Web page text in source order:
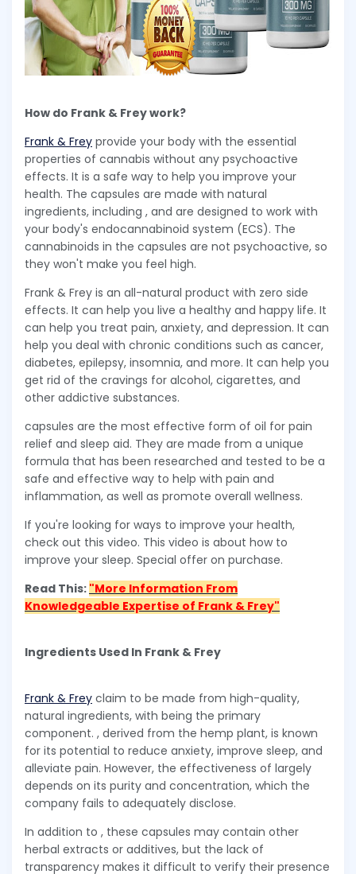
How do Frank & Frey work?
Frank & Frey provide your body with the essential
properties of cannabis without any psychoactive
effects. It is a safe way to help you improve your
health. The capsules are made with natural
ingredients, including , and are designed to work with
your body's endocannabinoid system (ECS). The
cannabinoids in the capsules are not psychoactive, so
they won't make you feel high.
Frank & Frey is an all-natural product with zero side
effects. It can help you live a healthy and happy life. It
can help you treat pain, anxiety, and depression. It can
help you deal with chronic conditions such as cancer,
diabetes, epilepsy, insomnia, and more. It can help you
get rid of the cravings for alcohol, cigarettes, and
other addictive substances.
capsules are the most effective form of oil for pain
relief and sleep aid. They are made from a unique
formula that has been researched and tested to be a
safe and effective way to help with pain and
inflammation, as well as promote overall wellness.
If you're looking for ways to improve your health,
check out this video. This video is about how to
improve your sleep. Special offer on purchase.
Read This: "More Information From
Knowledgeable Expertise of Frank & Frey"
Ingredients Used In Frank & Frey
Frank & Frey claim to be made from high-quality,
natural ingredients, with being the primary
component. , derived from the hemp plant, is known
for its potential to reduce anxiety, improve sleep, and
alleviate pain. However, the effectiveness of largely
depends on its purity and concentration, which the
company fails to adequately disclose.
In addition to , these capsules may contain other
herbal extracts or additives, but the lack of
transparency makes it difficult to verify their presence